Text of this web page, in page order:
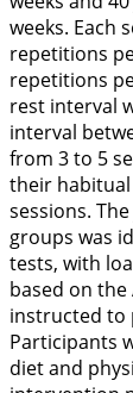
weeks. Each
repetitions
repetitions
rest interval
interval
from 3 to 5
their
sessions.
groups was
tests, with
based on the
instructed to
Participants
diet and